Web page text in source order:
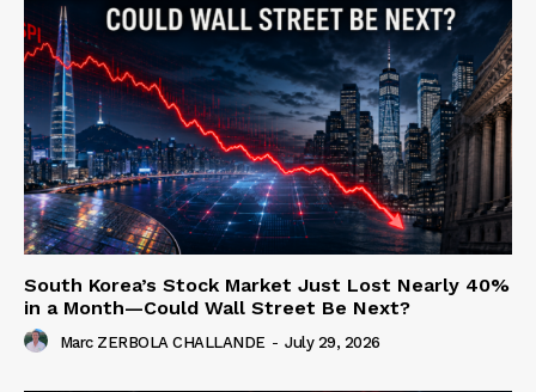
South Korea’s Stock Market Just Lost Nearly 40%
in a Month—Could Wall Street Be Next?
Marc ZERBOLA CHALLANDE - July 29, 2026